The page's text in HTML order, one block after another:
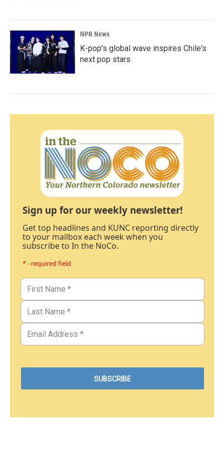
NPR News
K-pop's global wave inspires Chile's
next pop stars
Sign up for our weekly newsletter!
Get top headlines and KUNC reporting directly
to your mailbox each week when you
subscribe to In the NoCo.
* - required field